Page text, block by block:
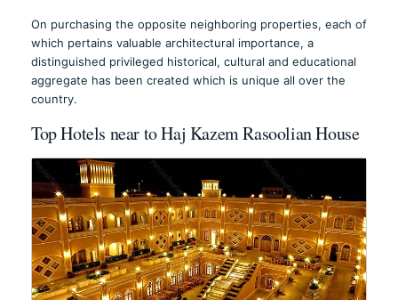
On purchasing the opposite neighboring properties, each of
which pertains valuable architectural importance, a
distinguished privileged historical, cultural and educational
aggregate has been created which is unique all over the
country.
Top Hotels near to Haj Kazem Rasoolian House